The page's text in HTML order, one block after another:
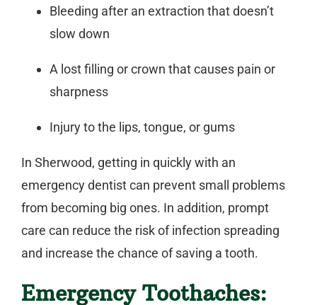
Bleeding after an extraction that doesn’t
slow down
A lost filling or crown that causes pain or
sharpness
Injury to the lips, tongue, or gums
In Sherwood, getting in quickly with an
emergency dentistcan prevent small problems
from becoming big ones. In addition, prompt
care can reduce the risk of infection spreading
and increase the chance of saving a tooth.
Emergency Toothaches: